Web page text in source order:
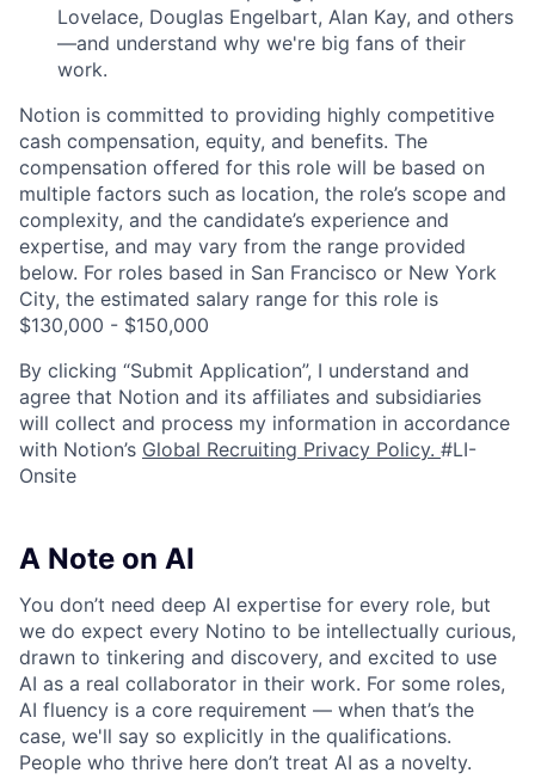
Lovelace, Douglas Engelbart, Alan Kay, and others
—and understand why we're big fans of their
work.
Notion is committed to providing highly competitive
cash compensation, equity, and benefits. The
compensation offered for this role will be based on
multiple factors such as location, the role’s scope and
complexity, and the candidate’s experience and
expertise, and may vary from the range provided
below. For roles based in San Francisco or New York
City, the estimated salary range for this role is
$130,000 - $150,000
By clicking “Submit Application”, I understand and
agree that Notion and its affiliates and subsidiaries
will collect and process my information in accordance
with Notion’s Global Recruiting Privacy Policy. #LI-
Onsite
A Note on AI
You don’t need deep AI expertise for every role, but
we do expect every Notino to be intellectually curious,
drawn to tinkering and discovery, and excited to use
AI as a real collaborator in their work. For some roles,
AI fluency is a core requirement — when that’s the
case, we'll say so explicitly in the qualifications.
People who thrive here don’t treat AI as a novelty.